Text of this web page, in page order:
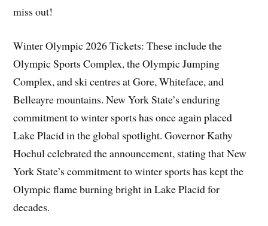
miss out!
Winter Olympic 2026 Tickets: These include the
Olympic Sports Complex, the Olympic Jumping
Complex, and ski centres at Gore, Whiteface, and
Belleayre mountains. New York State’s enduring
commitment to winter sports has once again placed
Lake Placid in the global spotlight. Governor Kathy
Hochul celebrated the announcement, stating that New
York State’s commitment to winter sports has kept the
Olympic flame burning bright in Lake Placid for
decades.